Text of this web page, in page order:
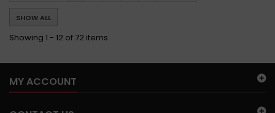
SHOW ALL
Showing 1 - 12 of 72 items
MY ACCOUNT